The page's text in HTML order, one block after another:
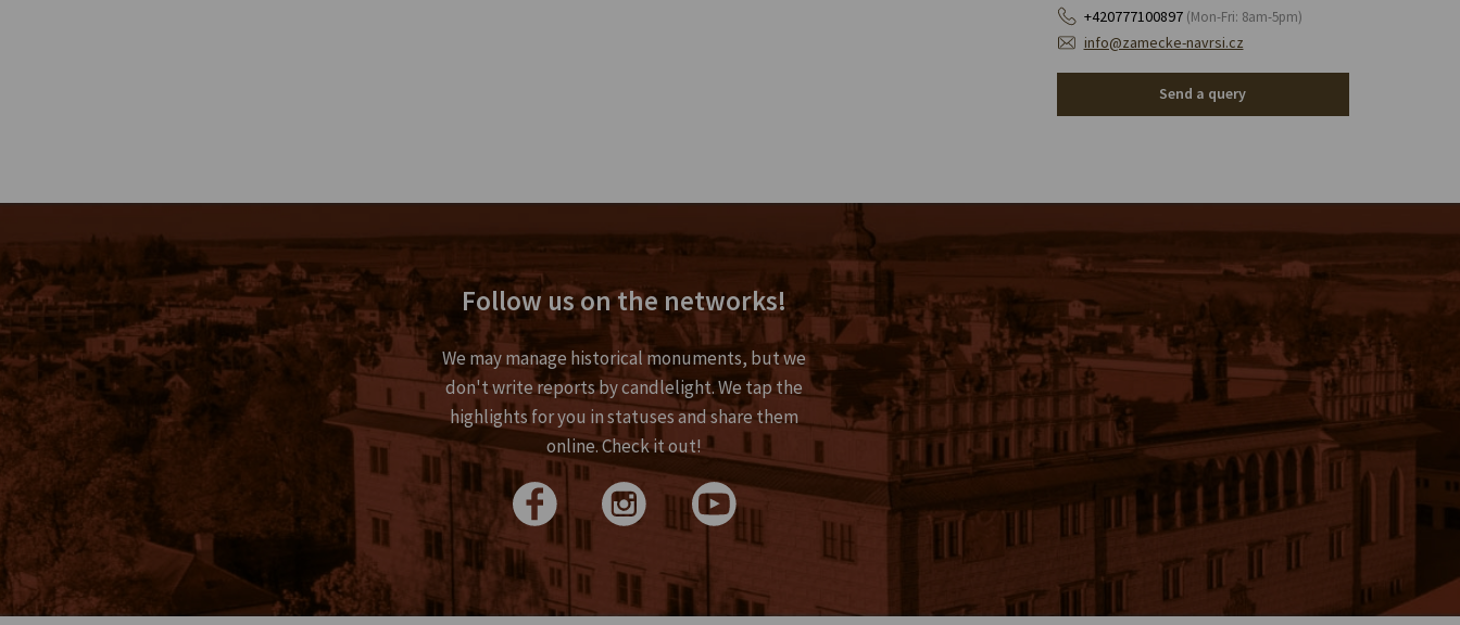
+420777100897 (Mon-Fri: 8am-5pm)
info@zamecke-navrsi.cz
Send a query
Follow us on the networks!
We may manage historical monuments, but we
don't write reports by candlelight. We tap the
highlights for you in statuses and share them
online. Check it out!